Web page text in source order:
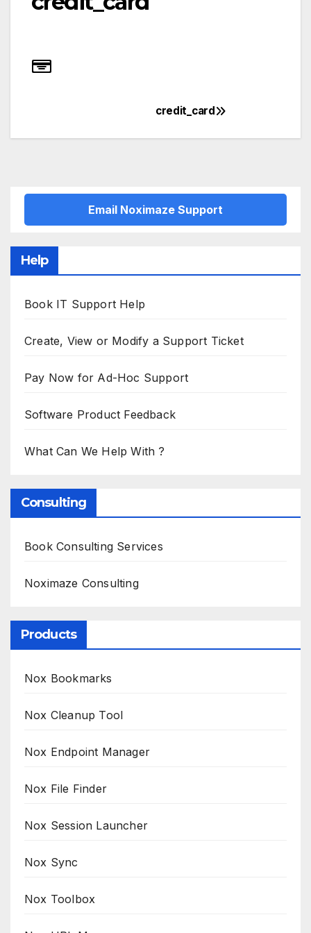
navigation
credit_card
Email Noximaze Support
Help
Book IT Support Help
Create, View or Modify a Support Ticket
Pay Now for Ad-Hoc Support
Software Product Feedback
What Can We Help With ?
Consulting
Book Consulting Services
Noximaze Consulting
Products
Nox Bookmarks
Nox Cleanup Tool
Nox Endpoint Manager
Nox File Finder
Nox Session Launcher
Nox Sync
Nox Toolbox